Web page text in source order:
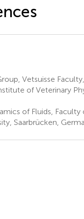
Vetsuisse
of Veterinary
of Fluids,
Saarbrücken,